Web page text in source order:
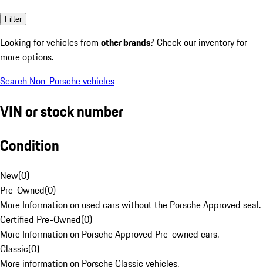
Filter
Looking for vehicles from other brands? Check our inventory for
more options.
Search Non-Porsche vehicles
VIN or stock number
Condition
New(0)
Pre-Owned(0)
More Information on used cars without the Porsche Approved seal.
Certified Pre-Owned(0)
More Information on Porsche Approved Pre-owned cars.
Classic(0)
More information on Porsche Classic vehicles.